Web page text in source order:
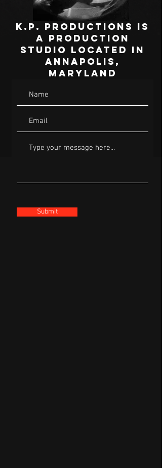
K.P. Productions is
a production
studio located in
Annapolis,
Maryland
Submit